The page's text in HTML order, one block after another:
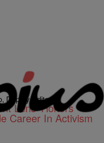
Deputy Editor
Lens’ Honors
Career In Activism